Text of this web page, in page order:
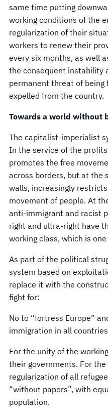
same time putting
working conditions of the
regularization of their
workers to renew their
every six months, as well
the consequent instability
permanent threat of being
expelled from the country.
Towards a world without
The capitalist-imperialist
In the service of the
promotes the free
across borders, but at the
walls, increasingly
movement of people. At
anti-immigrant and racist
right and ultra-right have
working class, which is
As part of the political
system based on
replace it with the
fight for:
No to “fortress Europe”
immigration in all
For the unity of the
their governments. For
regularization of all
“without papers”, with
population.